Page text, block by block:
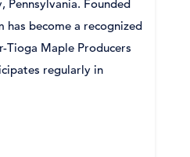
Pennsylvania. Founded
has become a recognized
Tioga Maple Producers
regularly in